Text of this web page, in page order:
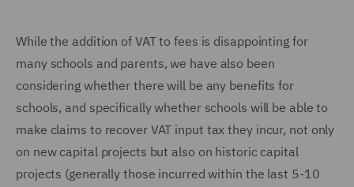
While the addition of VAT to fees is disappointing for
many schools and parents, we have also been
considering whether there will be any benefits for
schools, and specifically whether schools will be able to
make claims to recover VAT input tax they incur, not only
on new capital projects but also on historic capital
projects (generally those incurred within the last 5-10